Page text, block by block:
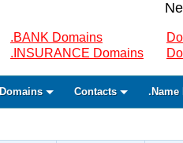
.BANK Domains
.INSURANCE Domains
Domains Contacts .Name